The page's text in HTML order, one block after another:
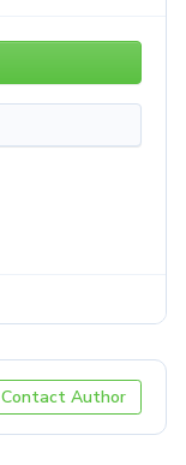
Contact Author